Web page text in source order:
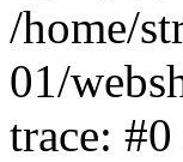
/home/
01/
trace: